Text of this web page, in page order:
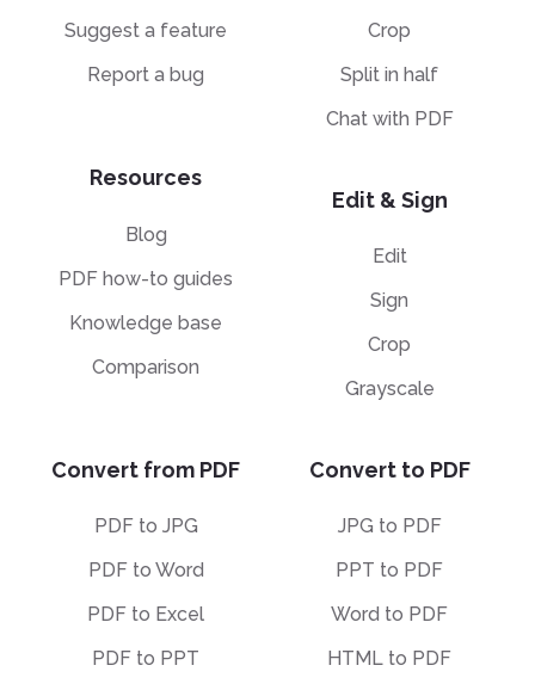
Suggest a feature
Report a bug
Resources
Blog
PDF how-to guides
Knowledge base
Comparison
Crop
Split in half
Chat with PDF
Edit & Sign
Edit
Sign
Crop
Grayscale
Convert from PDF
PDF to JPG
PDF to Word
PDF to Excel
PDF to PPT
Convert to PDF
JPG to PDF
PPT to PDF
Word to PDF
HTML to PDF